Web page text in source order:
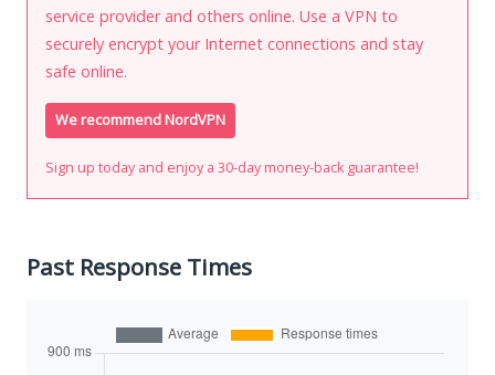
service provider and others online. Use a VPN to
securely encrypt your Internet connections and stay
safe online.
We recommend NordVPN
Sign up today and enjoy a 30-day money-back guarantee!
Past Response Times